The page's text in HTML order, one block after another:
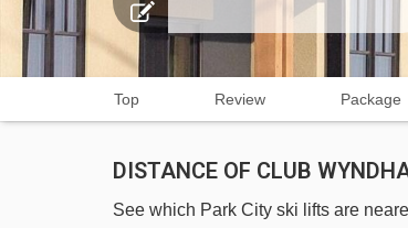
Top Review Package
DISTANCE OF CLUB
See which Park City ski lifts are